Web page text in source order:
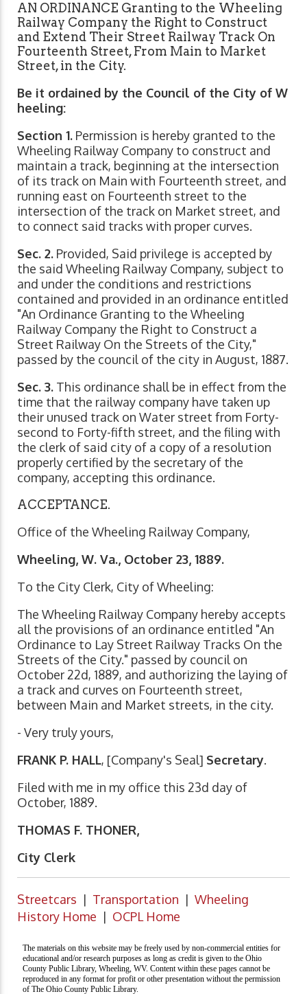
AN ORDINANCE Granting to the Wheeling
Railway Company the Right to Construct
and Extend Their Street Railway Track On
Fourteenth Street, From Main to Market
Street, in the City.
Be it ordained by the Council of the City of W
heeling:
Section 1. Permission is hereby granted to the
Wheeling Railway Company to construct and
maintain a track, beginning at the intersection
of its track on Main with Fourteenth street, and
running east on Fourteenth street to the
intersection of the track on Market street, and
to connect said tracks with proper curves.
Sec. 2. Provided, Said privilege is accepted by
the said Wheeling Railway Company, subject to
and under the conditions and restrictions
contained and provided in an ordinance entitled
"An Ordinance Granting to the Wheeling
Railway Company the Right to Construct a
Street Railway On the Streets of the City,"
passed by the council of the city in August, 1887.
Sec. 3. This ordinance shall be in effect from the
time that the railway company have taken up
their unused track on Water street from Forty-
second to Forty-fifth street, and the filing with
the clerk of said city of a copy of a resolution
properly certified by the secretary of the
company, accepting this ordinance.
ACCEPTANCE.
Office of the Wheeling Railway Company,
Wheeling, W. Va., October 23, 1889.
To the City Clerk, City of Wheeling:
The Wheeling Railway Company hereby accepts
all the provisions of an ordinance entitled "An
Ordinance to Lay Street Railway Tracks On the
Streets of the City." passed by council on
October 22d, 1889, and authorizing the laying of
a track and curves on Fourteenth street,
between Main and Market streets, in the city.
- Very truly yours,
FRANK P. HALL, [Company's Seal] Secretary.
Filed with me in my office this 23d day of
October, 1889.
THOMAS F. THONER,
City Clerk
Streetcars | Transportation | Wheeling
History Home | OCPL Home